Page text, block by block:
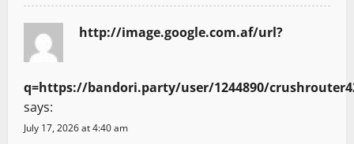
http://image.google.com.af/url?
q=https://bandori.party/user/1244890/
says:
July 17, 2026 at 4:40 am